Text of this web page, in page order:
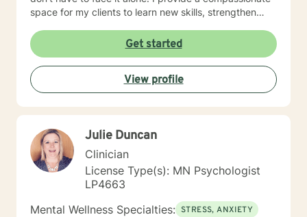
space for my clients to learn new skills, strengthen
both with others and themselves. If you are seeking
greater self-confidence, joy, peace, and contentment
in your life, maybe it's time for a different approach
and a breakthrough! Let's work together to create a
plan to meet your unique and specific needs. I am here
to support and empower you achieve personal growth
working with you!
Get started
View profile
Julie Duncan
Clinician
License Type(s): MN Psychologist
LP4663
Mental Wellness Specialties: STRESS, ANXIETY